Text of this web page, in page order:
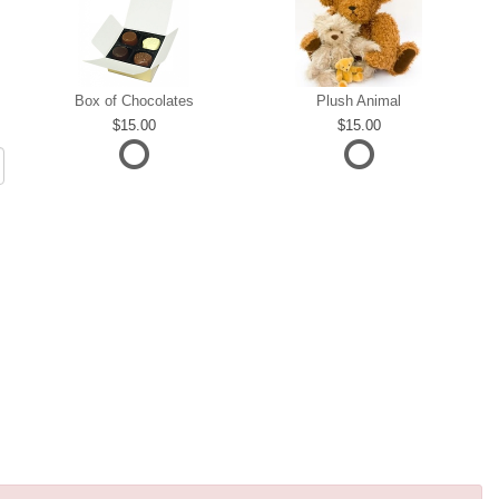
Box of Chocolates
15.00
Plush Animal
15.00